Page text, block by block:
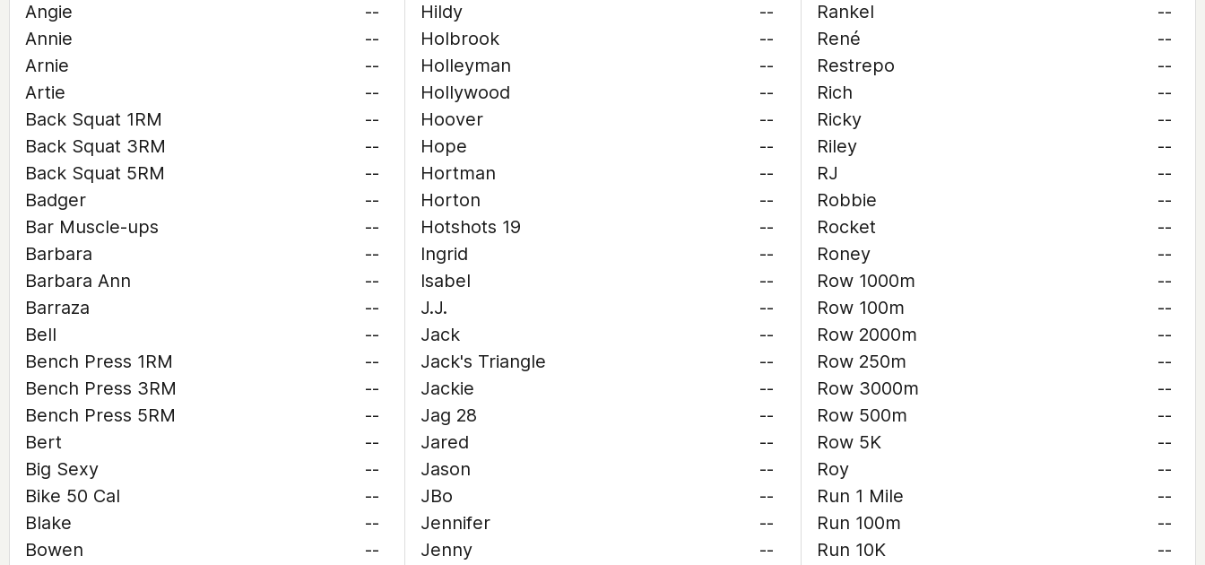
Angie
--
Annie
--
Arnie
--
Artie
--
Back Squat 1RM
--
Back Squat 3RM
--
Back Squat 5RM
--
Badger
--
Bar Muscle-ups
--
Barbara
--
Barbara Ann
--
Barraza
--
Bell
--
Bench Press 1RM
--
Bench Press 3RM
--
Bench Press 5RM
--
Bert
--
Big Sexy
--
Bike 50 Cal
--
Blake
--
Bowen
--
Hildy
--
Holbrook
--
Holleyman
--
Hollywood
--
Hoover
--
Hope
--
Hortman
--
Horton
--
Hotshots 19
--
Ingrid
--
Isabel
--
J.J.
--
Jack
--
Jack's Triangle
--
Jackie
--
Jag 28
--
Jared
--
Jason
--
JBo
--
Jennifer
--
Jenny
--
Rankel
--
René
--
Restrepo
--
Rich
--
Ricky
--
Riley
--
RJ
--
Robbie
--
Rocket
--
Roney
--
Row 1000m
--
Row 100m
--
Row 2000m
--
Row 250m
--
Row 3000m
--
Row 500m
--
Row 5K
--
Roy
--
Run 1 Mile
--
Run 100m
--
Run 10K
--